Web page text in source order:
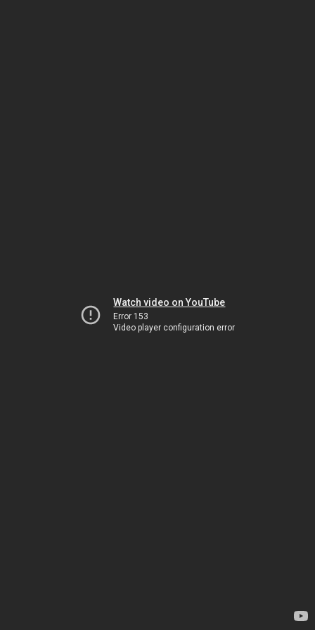
Watch video on YouTube
Error 153
Video player configuration error